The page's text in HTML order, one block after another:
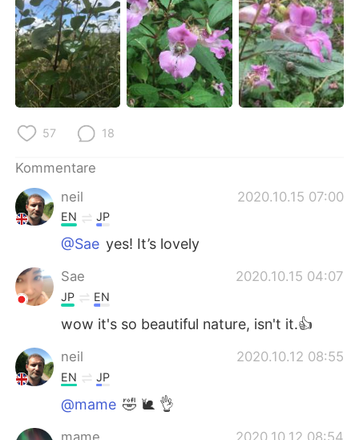
Português
57 18
Kommentare
neil
2020.10.15 07:00
EN JP
@Sae yes! It’s lovely
Sae 2020.10.15 04:07
JP EN
wow it's so beautiful nature, isn't it.👍
neil 2020.10.12 08:55
EN JP
@mame 🤣 🐌 👌
mame 2020.10.12 08:54